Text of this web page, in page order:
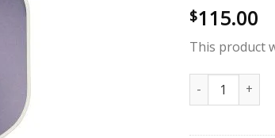
$115.00
This product
RECESS®